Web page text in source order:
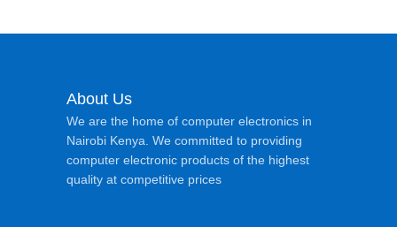
About Us
We are the home of computer electronics in
Nairobi Kenya. We committed to providing
computer electronic products of the highest
quality at competitive prices